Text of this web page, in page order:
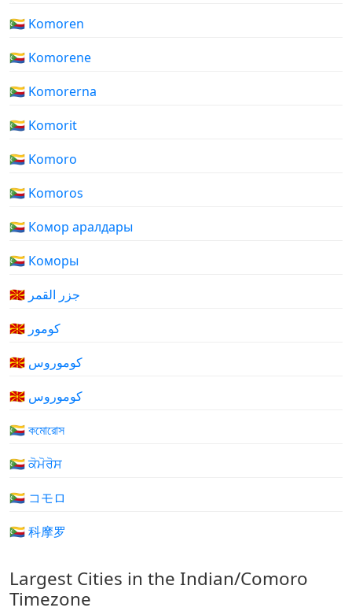
🇰🇲 Komoren
🇰🇲 Komorene
🇰🇲 Komorerna
🇰🇲 Komorit
🇰🇲 Komoro
🇰🇲 Komoros
🇰🇲 Комор аралдары
🇰🇲 Коморы
🇰🇲 جزر القمر
🇰🇲 کومور
🇰🇲 کوموروس
🇰🇲 کوموروس
🇰🇲 কমোরোস
🇰🇲 ਕੋਮੋਰੋਸ
🇰🇲 コモロ
🇰🇲 科摩罗
Largest Cities in the Indian/Comoro
Timezone